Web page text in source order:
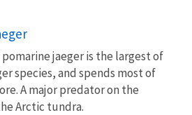
jaeger is the largest of
species, and spends most of
A major predator on the
Arctic tundra.